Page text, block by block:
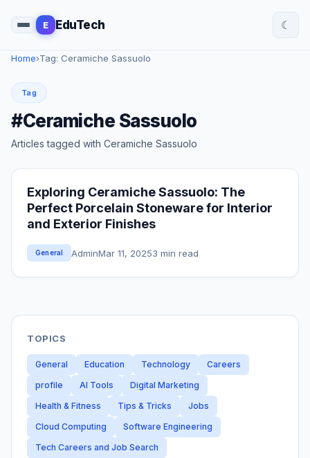
E EduTech ☾
Home›Tag: Ceramiche Sassuolo
Tag
#Ceramiche Sassuolo
Articles tagged with Ceramiche Sassuolo
Exploring Ceramiche Sassuolo: The
Perfect Porcelain Stoneware for Interior
and Exterior Finishes
General AdminMar 11, 20253 min read
TOPICS
General Education Technology
Careers
profile
AI Tools
Digital Marketing
Health & Fitness
Tips & Tricks
Jobs
Cloud Computing
Software Engineering
Tech Careers and Job Search